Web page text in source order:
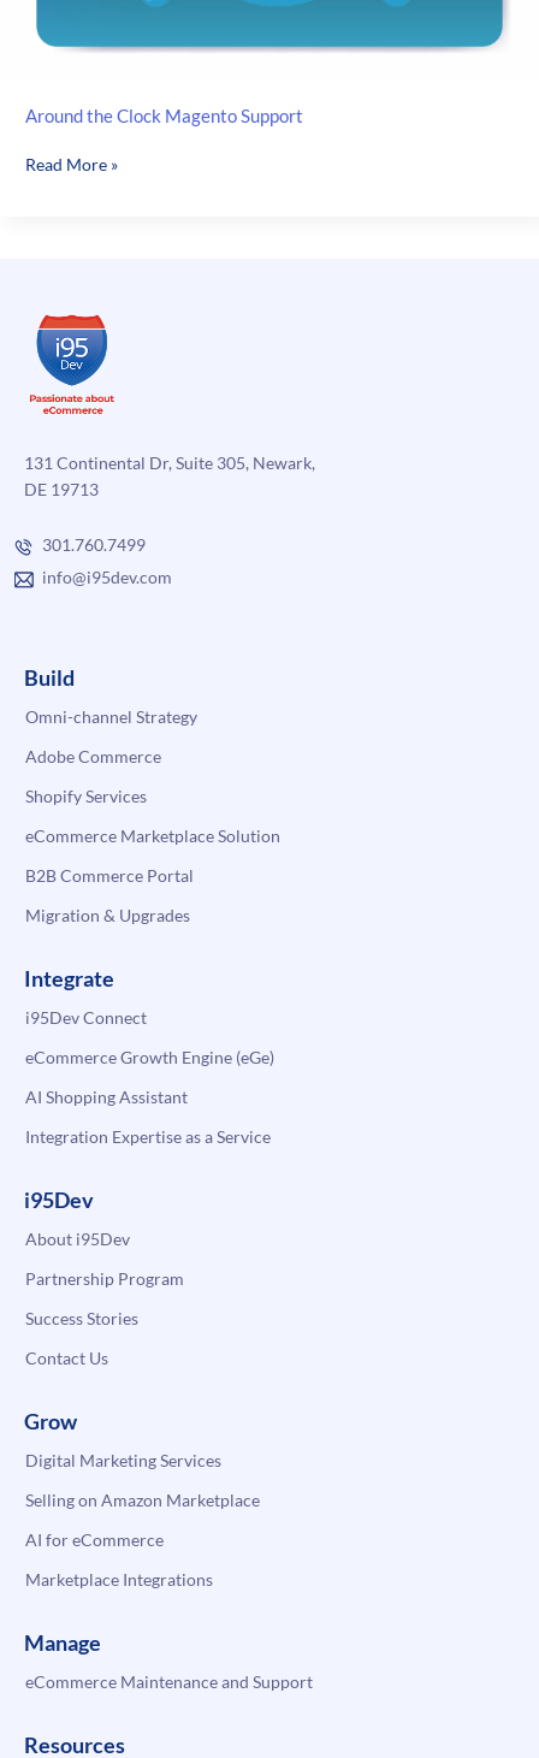
Around the Clock Magento Support
Around
Read More »
131 Continental Dr, Suite 305, Newark,
DE 19713
301.760.7499
info@i95dev.com
Build
Omni-channel Strategy
Adobe Commerce
Shopify Services
eCommerce Marketplace Solution
B2B Commerce Portal
Migration & Upgrades
Integrate
i95Dev Connect
eCommerce Growth Engine (eGe)
AI Shopping Assistant
Integration Expertise as a Service
i95Dev
About i95Dev
Partnership Program
Success Stories
Contact Us
Grow
Digital Marketing Services
Selling on Amazon Marketplace
AI for eCommerce
Marketplace Integrations
Manage
eCommerce Maintenance and Support
Resources